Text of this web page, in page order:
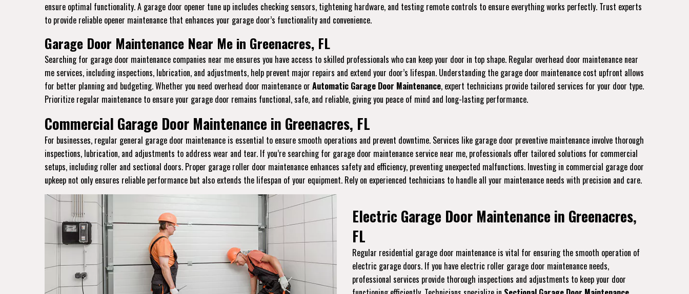
ensure optimal functionality. A garage door opener tune up includes checking sensors, tightening hardware, and testing remote controls to ensure everything works perfectly. Trust experts
to provide reliable opener maintenance that enhances your garage door’s functionality and convenience.
Garage Door Maintenance Near Me in Greenacres, FL
Searching for garage door maintenance companies near me ensures you have access to skilled professionals who can keep your door in top shape. Regular overhead door maintenance near
me services, including inspections, lubrication, and adjustments, help prevent major repairs and extend your door’s lifespan. Understanding the garage door maintenance cost upfront allows
for better planning and budgeting. Whether you need overhead door maintenance or Automatic Garage Door Maintenance, expert technicians provide tailored services for your door type.
Prioritize regular maintenance to ensure your garage door remains functional, safe, and reliable, giving you peace of mind and long-lasting performance.
Commercial Garage Door Maintenance in Greenacres, FL
For businesses, regular general garage door maintenance is essential to ensure smooth operations and prevent downtime. Services like garage door preventive maintenance involve thorough
inspections, lubrication, and adjustments to address wear and tear. If you’re searching for garage door maintenance service near me, professionals offer tailored solutions for commercial
setups, including roller and sectional doors. Proper garage roller door maintenance enhances safety and efficiency, preventing unexpected malfunctions. Investing in commercial garage door
upkeep not only ensures reliable performance but also extends the lifespan of your equipment. Rely on experienced technicians to handle all your maintenance needs with precision and care.
Electric Garage Door Maintenance in Greenacres,
FL
Regular residential garage door maintenance is vital for ensuring the smooth operation of
electric garage doors. If you have electric roller garage door maintenance needs,
professional services provide thorough inspections and adjustments to keep your door